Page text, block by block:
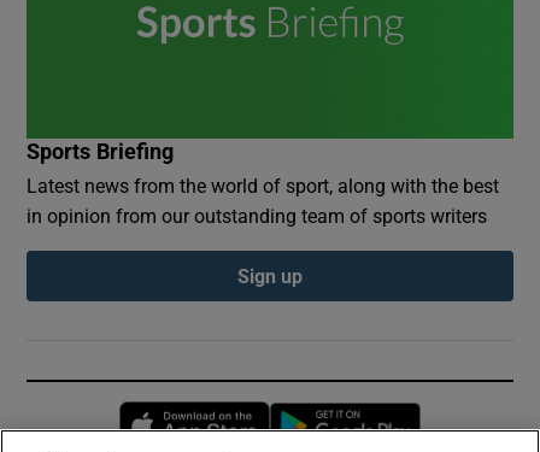
Sports Briefing
Latest news from the world of sport, along with the best
in opinion from our outstanding team of sports writers
Sign up
Opens in new window